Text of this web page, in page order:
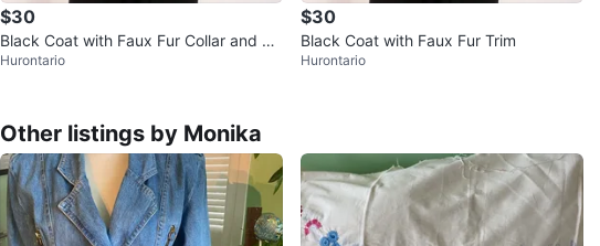
$30
Black Coat with Faux Fur Collar and Cu
ffs
Hurontario
$30
Black Coat with Faux Fur Trim
Hurontario
Other listings by Monika